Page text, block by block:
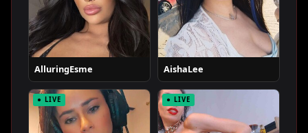
AlluringEsme AishaLee
● LIVE ● LIVE